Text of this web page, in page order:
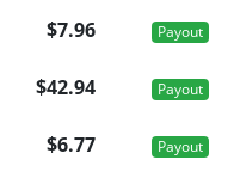
$7.96 Payout
$42.94 Payout
$6.77 Payout